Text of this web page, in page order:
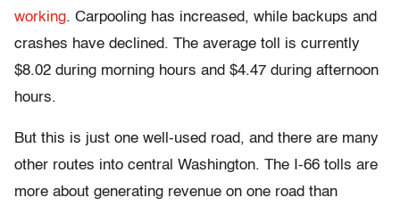
working. Carpooling has increased, while backups and
crashes have declined. The average toll is currently
$8.02 during morning hours and $4.47 during afternoon
hours.
But this is just one well-used road, and there are many
other routes into central Washington. The I-66 tolls are
more about generating revenue on one road than